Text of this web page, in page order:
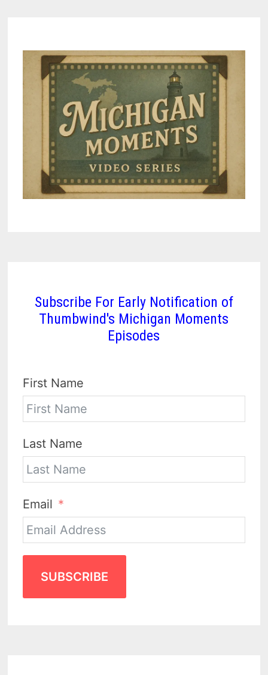
Subscribe For Early Notification of
Thumbwind's Michigan Moments
Episodes
First Name
Last Name
Email
SUBSCRIBE